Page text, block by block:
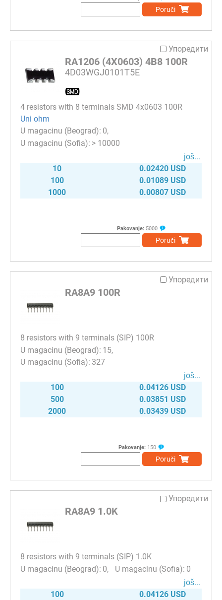
Poruči
Упоредити
RA1206 (4X0603) 4B8 100R
4D03WGJ0101T5E
4 resistors with 8 terminals SMD 4x0603 100R
Uni ohm
0
> 10000
јоš...
10
0.02420 USD
100
0.01089 USD
1000
0.00807 USD
Pakovanje: 5000
Poruči
Упоредити
RA8A9 100R
8 resistors with 9 terminals (SIP) 100R
15
327
јоš...
100
0.04126 USD
500
0.03851 USD
2000
0.03439 USD
Pakovanje: 150
Poruči
Упоредити
RA8A9 1.0K
8 resistors with 9 terminals (SIP) 1.0K
0
0
јоš...
100
0.04126 USD